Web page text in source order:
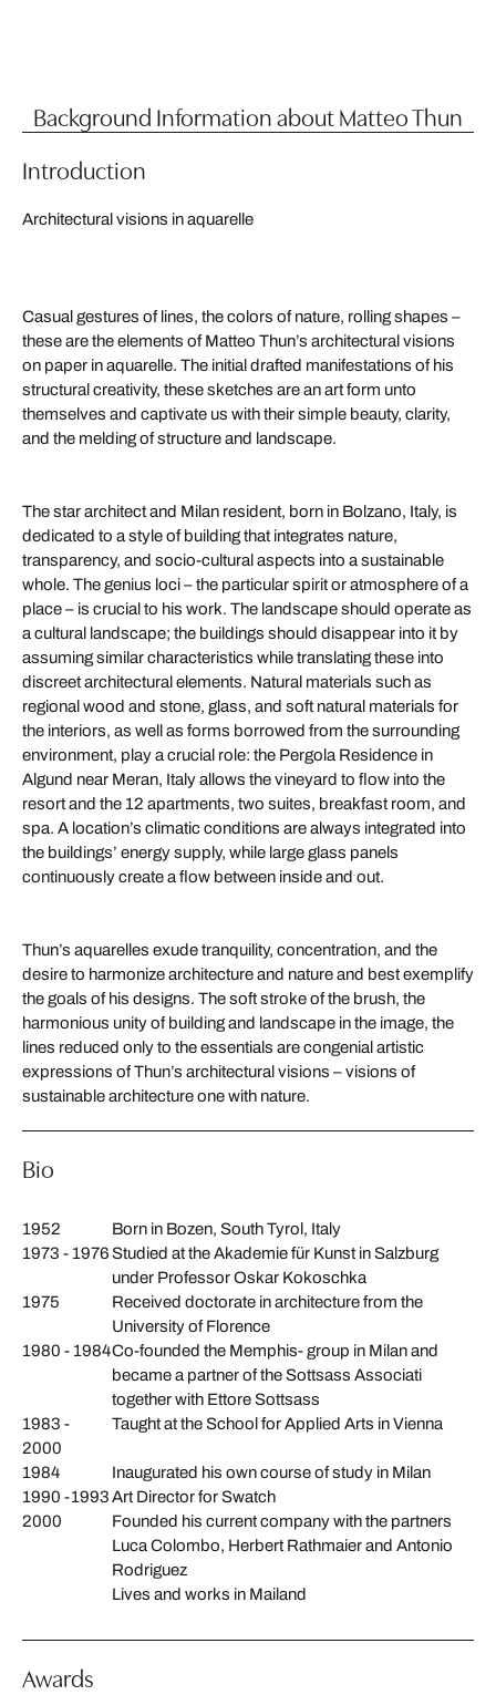
Background Information about Matteo Thun
Introduction
Architectural visions in aquarelle
Casual gestures of lines, the colors of nature, rolling shapes –
these are the elements of Matteo Thun’s architectural visions
on paper in aquarelle. The initial drafted manifestations of his
structural creativity, these sketches are an art form unto
themselves and captivate us with their simple beauty, clarity,
and the melding of structure and landscape.
The star architect and Milan resident, born in Bolzano, Italy, is
dedicated to a style of building that integrates nature,
transparency, and socio-cultural aspects into a sustainable
whole. The genius loci – the particular spirit or atmosphere of a
place – is crucial to his work. The landscape should operate as
a cultural landscape; the buildings should disappear into it by
assuming similar characteristics while translating these into
discreet architectural elements. Natural materials such as
regional wood and stone, glass, and soft natural materials for
the interiors, as well as forms borrowed from the surrounding
environment, play a crucial role: the Pergola Residence in
Algund near Meran, Italy allows the vineyard to flow into the
resort and the 12 apartments, two suites, breakfast room, and
spa. A location’s climatic conditions are always integrated into
the buildings’ energy supply, while large glass panels
continuously create a flow between inside and out.
Thun’s aquarelles exude tranquility, concentration, and the
desire to harmonize architecture and nature and best exemplify
the goals of his designs. The soft stroke of the brush, the
harmonious unity of building and landscape in the image, the
lines reduced only to the essentials are congenial artistic
expressions of Thun’s architectural visions – visions of
sustainable architecture one with nature.
Bio
1952
Born in Bozen, South Tyrol, Italy
1973 - 1976Studied at the Akademie für Kunst in Salzburg
under Professor Oskar Kokoschka
1975
Received doctorate in architecture from the
University of Florence
1980 - 1984Co-founded the Memphis- group in Milan and
became a partner of the Sottsass Associati
together with Ettore Sottsass
1983 -
2000
Taught at the School for Applied Arts in Vienna
1984
Inaugurated his own course of study in Milan
1990 -1993Art Director for Swatch
2000
Founded his current company with the partners
Luca Colombo, Herbert Rathmaier and Antonio
Rodriguez
Lives and works in Mailand
Awards